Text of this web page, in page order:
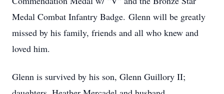
Medal Combat Infantry Badge. Glenn will be greatly
missed by his family, friends and all who knew and
loved him.
Glenn is survived by his son, Glenn Guillory II;